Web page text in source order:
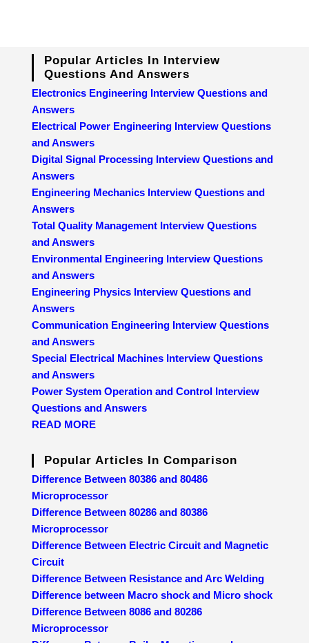
Popular Articles In Interview
Questions And Answers
Electronics Engineering Interview Questions and
Answers
Electrical Power Engineering Interview Questions
and Answers
Digital Signal Processing Interview Questions and
Answers
Engineering Mechanics Interview Questions and
Answers
Total Quality Management Interview Questions
and Answers
Environmental Engineering Interview Questions
and Answers
Engineering Physics Interview Questions and
Answers
Communication Engineering Interview Questions
and Answers
Special Electrical Machines Interview Questions
and Answers
Power System Operation and Control Interview
Questions and Answers
READ MORE
Popular Articles In Comparison
Difference Between 80386 and 80486
Microprocessor
Difference Between 80286 and 80386
Microprocessor
Difference Between Electric Circuit and Magnetic
Circuit
Difference Between Resistance and Arc Welding
Difference between Macro shock and Micro shock
Difference Between 8086 and 80286
Microprocessor